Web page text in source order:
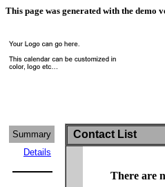
This page was generated with the demo
Summary
Details
Contact List
There are